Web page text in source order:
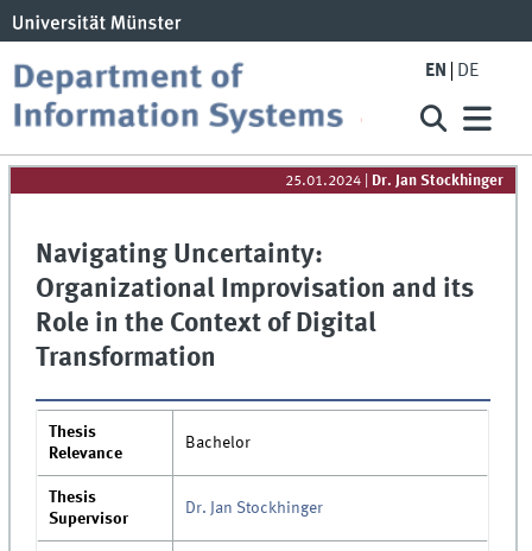
EN DE
25.01.2024 Dr. Jan Stockhinger
Navigating Uncertainty:
Organizational Improvisation and its
Role in the Context of Digital
Transformation
Thesis
Relevance
Bachelor
Thesis
Supervisor
Dr. Jan Stockhinger